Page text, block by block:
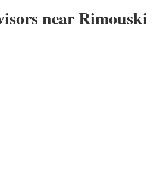
near Rimouski